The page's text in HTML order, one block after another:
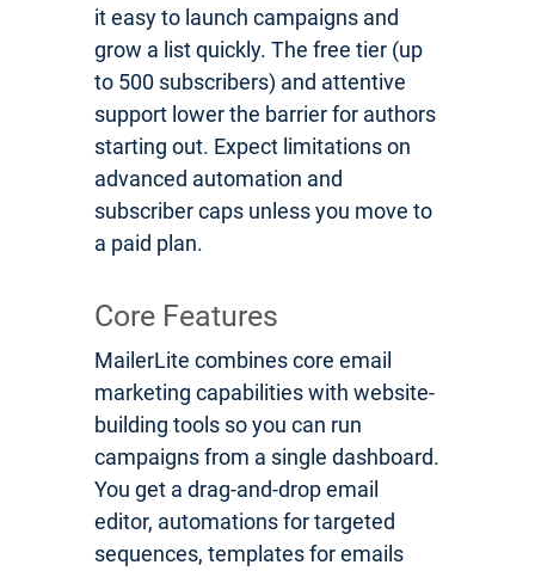
it easy to launch campaigns and
grow a list quickly. The free tier (up
to 500 subscribers) and attentive
support lower the barrier for authors
starting out. Expect limitations on
advanced automation and
subscriber caps unless you move to
a paid plan.
Core Features
MailerLite combines core email
marketing capabilities with website-
building tools so you can run
campaigns from a single dashboard.
You get a drag-and-drop email
editor, automations for targeted
sequences, templates for emails